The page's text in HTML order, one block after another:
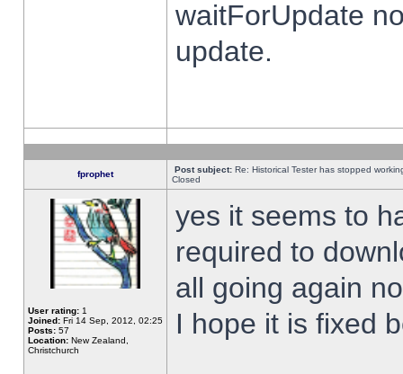
waitForUpdate
update.
fprophet Post subject: Re: Historical Tester has stopped
Closed
User rating: 1
Joined: Fri 14 Sep, 2012, 02:25
Posts: 57
Location: New Zealand,
Christchurch
yes it seems to
required to
all going again
I hope it is fixed